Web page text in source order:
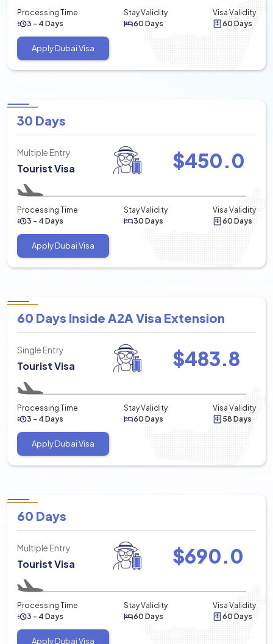
Processing Time
3 - 4 Days
Stay Validity
60 Days
Visa Validity
60 Days
Apply Dubai Visa
30 Days
Multiple Entry
Tourist Visa $450.0
Processing Time
3 - 4 Days
Stay Validity
30 Days
Visa Validity
60 Days
Apply Dubai Visa
60 Days Inside A2A Visa Extension
Single Entry
Tourist Visa $483.8
Processing Time
3 - 4 Days
Stay Validity
60 Days
Visa Validity
58 Days
Apply Dubai Visa
60 Days
Multiple Entry
Tourist Visa $690.0
Processing Time
3 - 4 Days
Stay Validity
60 Days
Visa Validity
60 Days
Apply Dubai Visa